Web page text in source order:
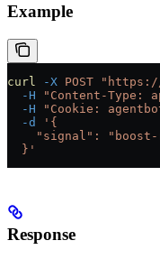
Example
curl -X POST "https://
  -H
"Content-Type:
  -H
"Cookie: agentbot-
  -d
'{
"signal":
  }'
Response